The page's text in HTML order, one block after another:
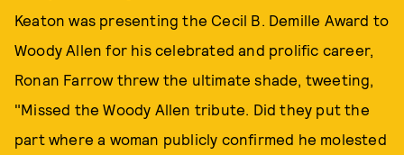
Keaton was presenting the Cecil B. Demille Award to
Woody Allen for his celebrated and prolific career,
Ronan Farrow threw the ultimate shade, tweeting,
"Missed the Woody Allen tribute. Did they put the
part where a woman publicly confirmed he molested